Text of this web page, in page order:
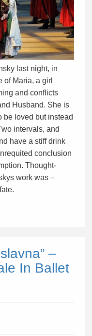
last night, in
of Maria, a girl
and conflicts
Husband. She is
be loved but instead
intervals, and
have a stiff drink
conclusion
Thought-
work was –
–
In Ballet